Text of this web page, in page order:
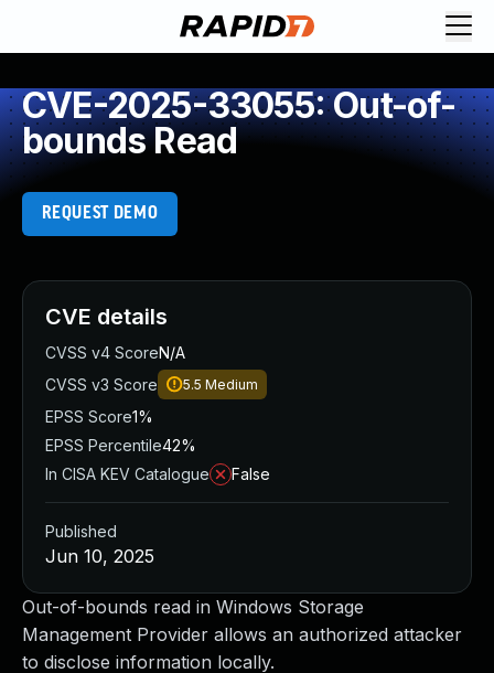
CVE-2025-33055: Out-of-
bounds Read
REQUEST DEMO
Out-of-bounds read in Windows Storage
Management Provider allows an authorized attacker
to disclose information locally.
CVE details
CVSS v4 ScoreN/A
CVSS v3 Score
5.5 Medium
EPSS Score1%
EPSS Percentile42%
In CISA KEV Catalogue
False
Published
Jun 10, 2025